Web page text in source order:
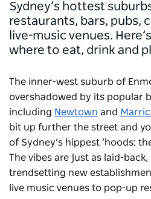
Sydney’s hottest
restaurants, bars, pubs,
live-music venues.
where to eat, drink and
The inner-west suburb of
overshadowed by its popular
including Newtown and
bit up further the street and
of Sydney’s hippest ‘hoods:
The vibes are just as laid-
trendsetting new
live music venues to pop-up